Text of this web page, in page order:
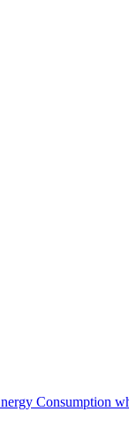
Consumption